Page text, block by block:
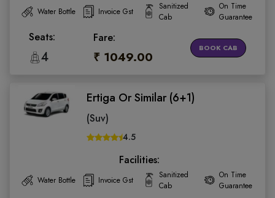
Water Bottle Invoice Gst
Sanitized
Cab
On Time
Guarantee
Seats:
4
Fare:
₹ 1049.00
BOOK CAB
Ertiga Or Similar (6+1)
(Suv)
4.5
Facilities:
Water Bottle Invoice Gst
Sanitized
Cab
On Time
Guarantee